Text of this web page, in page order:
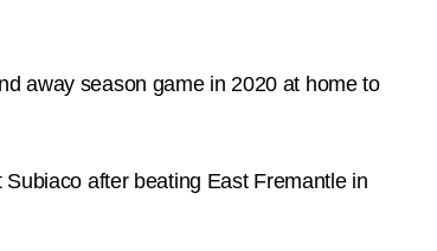
away season game in 2020 at home to
after beating East Fremantle in